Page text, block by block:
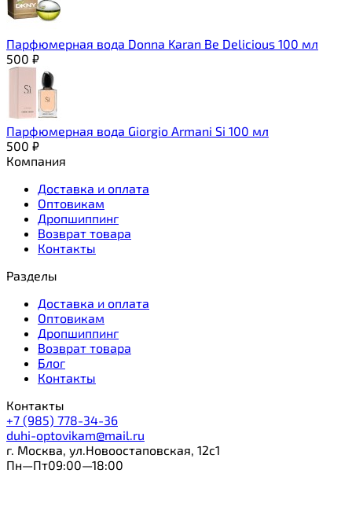
Парфюмерная вода Donna Karan Be Delicious 100 мл
500 ₽
Парфюмерная вода Giorgio Armani Si 100 мл
500 ₽
Компания
Доставка и оплата
Оптовикам
Дропшиппинг
Возврат товара
Контакты
Разделы
Доставка и оплата
Оптовикам
Дропшиппинг
Возврат товара
Блог
Контакты
Контакты
+7 (985) 778-34-36
duhi-optovikam@mail.ru
г. Москва, ул.Новоостаповская, 12с1
Пн—Пт09:00—18:00